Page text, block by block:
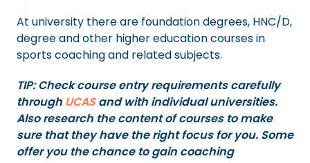
At university there are foundation degrees, HNC/D,
degree and other higher education courses in
sports coaching and related subjects.
TIP: Check course entry requirements carefully
through UCASand with individual universities.
Also research the content of courses to make
sure that they have the right focus for you. Some
offer you the chance to gain coaching